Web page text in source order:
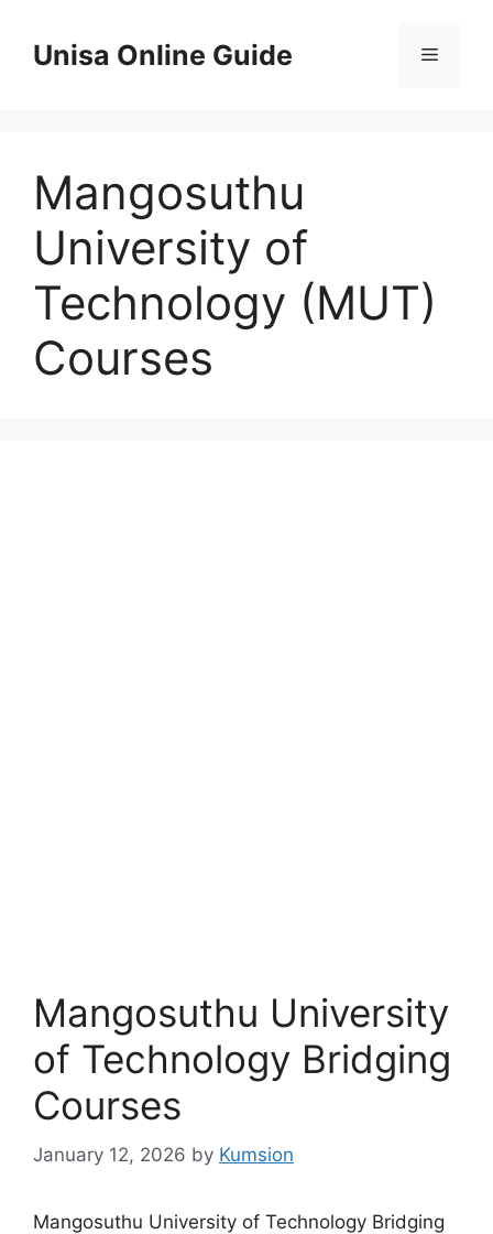
contentUnisa Online Guide Menu
Mangosuthu
University of
Technology (MUT)
Courses
Mangosuthu University
of Technology Bridging
Courses
January 12, 2026 by Kumsion
Mangosuthu University of Technology Bridging